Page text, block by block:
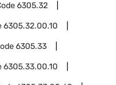
6305.32
6305.32.00.10
6305.33
6305.33.00.10